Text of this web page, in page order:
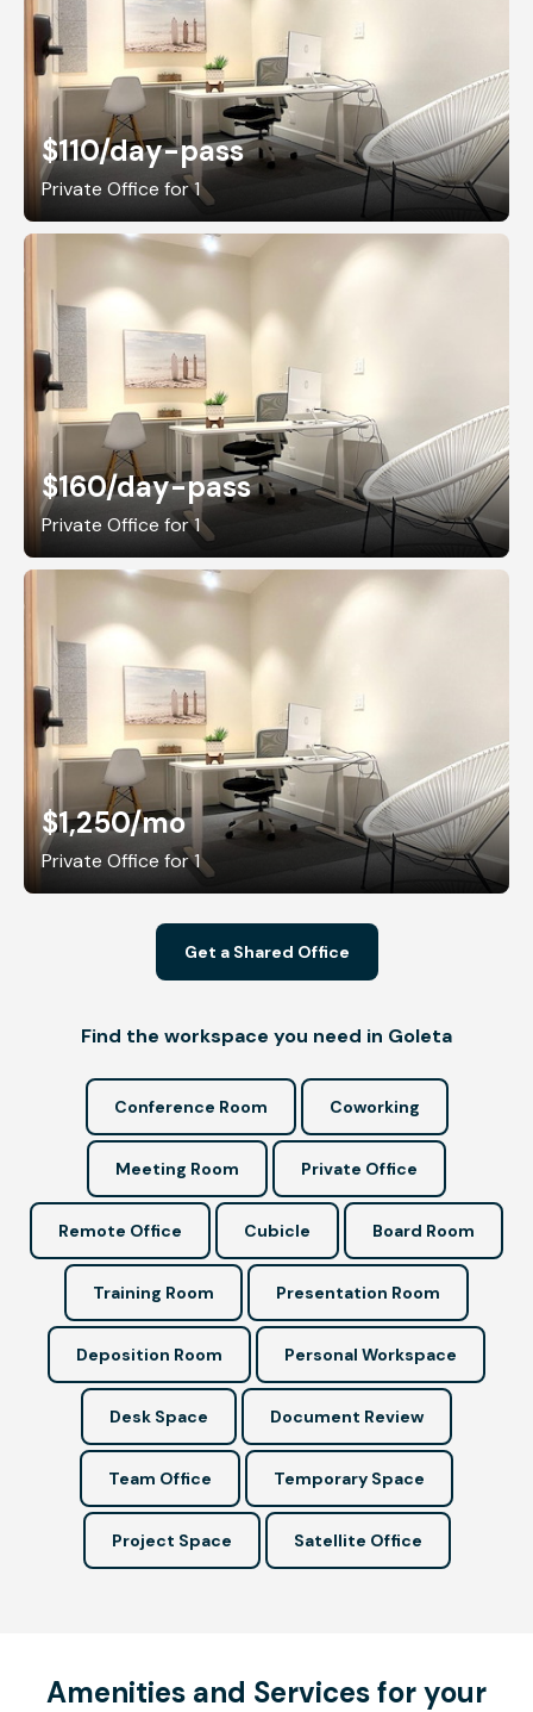
$110/day-pass
Private Office for 1
$160/day-pass
Private Office for 1
$1,250/mo
Private Office for 1
Get a Shared Office
Find the workspace you need in Goleta
Conference Room Coworking
Meeting Room Private Office
Remote Office Cubicle Board Room
Training Room Presentation Room
Deposition Room Personal Workspace
Desk Space Document Review
Team Office Temporary Space
Project Space Satellite Office
Amenities and Services for your